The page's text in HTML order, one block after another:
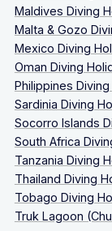
Maldives Diving
Malta & Gozo
Mexico Diving
Oman Diving
Philippines
Sardinia Diving
Socorro Islands
South Africa
Tanzania Diving
Thailand Diving
Tobago Diving
Truk Lagoon